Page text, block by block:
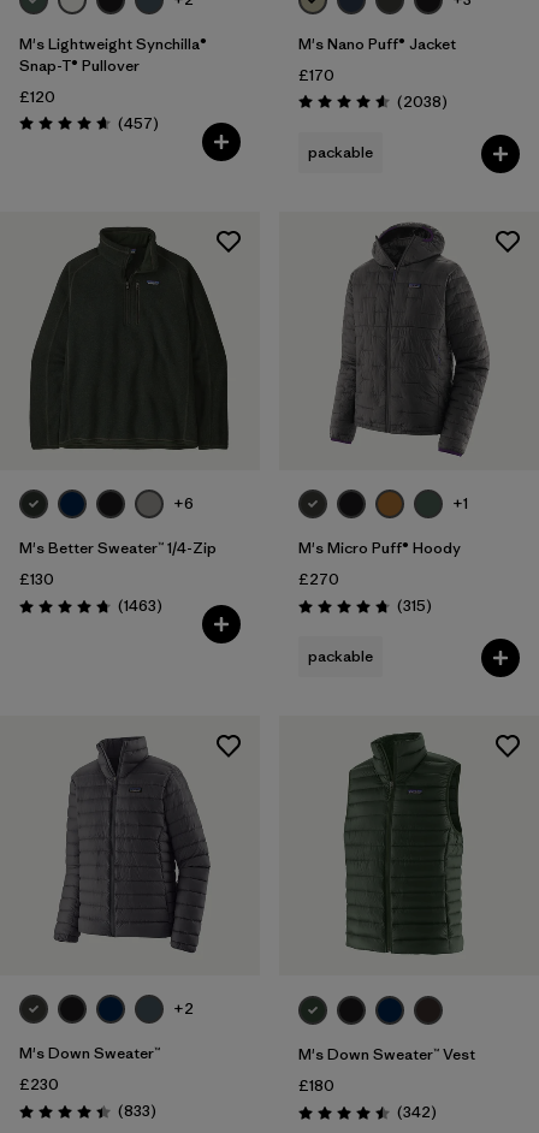
M's Lightweight Synchilla®
Snap-T® Pullover
£120
Rating: 4.7 / 5 (457Reviews
)
M's Nano Puff® Jacket
£170
Rating: 4.6 / 5 (2038Reviews
)
packable
+6
M's Better Sweater™ 1/4-Zip
£130
Rating: 4.8 / 5 (1463Reviews
)
+1
M's Micro Puff® Hoody
£270
Rating: 4.7 / 5 (315Reviews
)
packable
+2
M's Down Sweater™
£230
Rating: 4.4 / 5 (833Reviews
)
M's Down Sweater™ Vest
£180
Rating: 4.5 / 5 (342Reviews
)